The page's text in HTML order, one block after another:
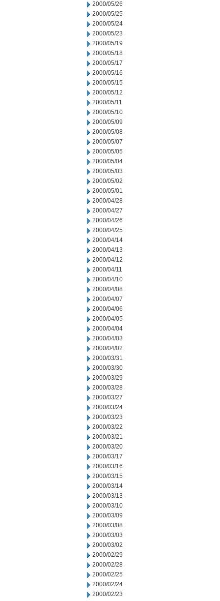
2000/05/26
2000/05/25
2000/05/24
2000/05/23
2000/05/19
2000/05/18
2000/05/17
2000/05/16
2000/05/15
2000/05/12
2000/05/11
2000/05/10
2000/05/09
2000/05/08
2000/05/07
2000/05/05
2000/05/04
2000/05/03
2000/05/02
2000/05/01
2000/04/28
2000/04/27
2000/04/26
2000/04/25
2000/04/14
2000/04/13
2000/04/12
2000/04/11
2000/04/10
2000/04/08
2000/04/07
2000/04/06
2000/04/05
2000/04/04
2000/04/03
2000/04/02
2000/03/31
2000/03/30
2000/03/29
2000/03/28
2000/03/27
2000/03/24
2000/03/23
2000/03/22
2000/03/21
2000/03/20
2000/03/17
2000/03/16
2000/03/15
2000/03/14
2000/03/13
2000/03/10
2000/03/09
2000/03/08
2000/03/03
2000/03/02
2000/02/29
2000/02/28
2000/02/25
2000/02/24
2000/02/23